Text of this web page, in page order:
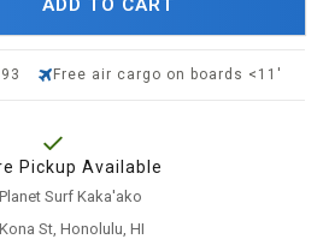
Free air cargo on boards <11'
Pickup Available
Surf Kaka'ako
St, Honolulu, HI